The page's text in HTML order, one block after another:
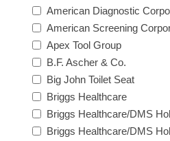
American Diagnostic
American Screening
Apex Tool Group
B.F. Ascher & Co.
Big John Toilet Seat
Briggs Healthcare
Briggs Healthcare/DMS
Briggs Healthcare/DMS